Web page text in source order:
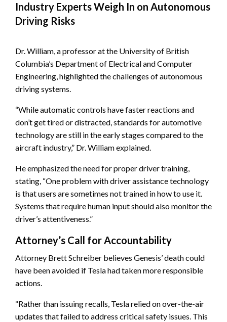
Industry Experts Weigh In on Autonomous
Driving Risks
Dr. William, a professor at the University of British
Columbia’s Department of Electrical and Computer
Engineering, highlighted the challenges of autonomous
driving systems.
“While automatic controls have faster reactions and
don’t get tired or distracted, standards for automotive
technology are still in the early stages compared to the
aircraft industry,” Dr. William explained.
He emphasized the need for proper driver training,
stating, “One problem with driver assistance technology
is that users are sometimes not trained in how to use it.
Systems that require human input should also monitor the
driver’s attentiveness.”
Attorney’s Call for Accountability
Attorney Brett Schreiber believes Genesis’ death could
have been avoided if Tesla had taken more responsible
actions.
“Rather than issuing recalls, Tesla relied on over-the-air
updates that failed to address critical safety issues. This